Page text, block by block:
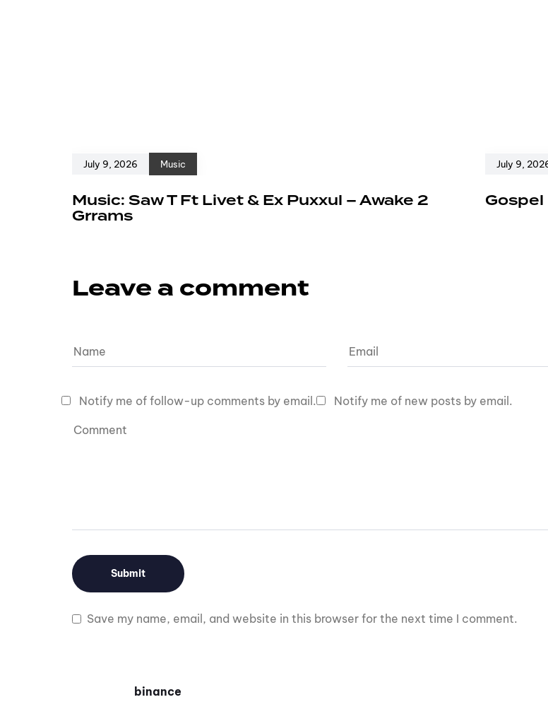
July 9, 2026 Music
Music: Saw T Ft Livet & Ex Puxxul – Awake 2
Grrams
July 9,
Gospel
Leave a comment
Save my name, email, and website in this browser for the next time I comment.
Notify me of follow-up comments by email. Notify me of new posts by email.
binance